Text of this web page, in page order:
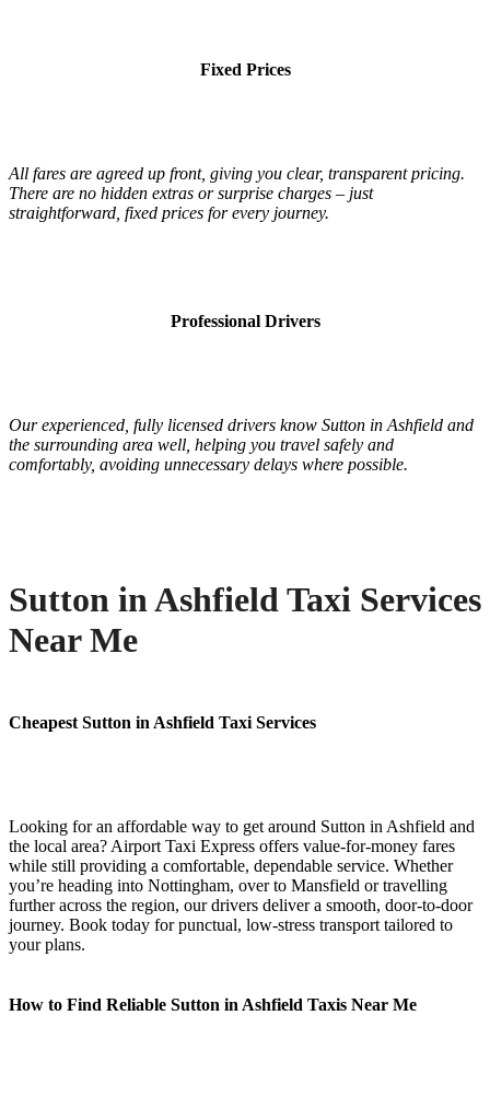
Fixed Prices
All fares are agreed up front, giving you clear, transparent pricing.
There are no hidden extras or surprise charges – just
straightforward, fixed prices for every journey.
Professional Drivers
Our experienced, fully licensed drivers know Sutton in Ashfield and
the surrounding area well, helping you travel safely and
comfortably, avoiding unnecessary delays where possible.
Sutton in Ashfield Taxi Services
Near Me
Cheapest Sutton in Ashfield Taxi Services
Looking for an affordable way to get around Sutton in Ashfield and
the local area? Airport Taxi Express offers value-for-money fares
while still providing a comfortable, dependable service. Whether
you’re heading into Nottingham, over to Mansfield or travelling
further across the region, our drivers deliver a smooth, door-to-door
journey. Book today for punctual, low-stress transport tailored to
your plans.
How to Find Reliable Sutton in Ashfield Taxis Near Me